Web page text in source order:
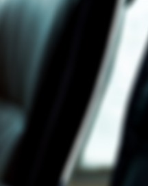
Sustainability
Our News and Media
Why Invest With Us